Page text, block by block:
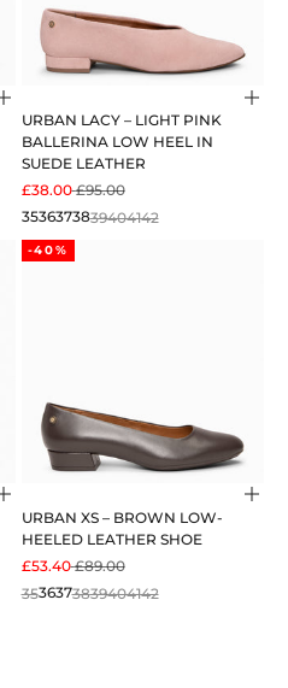
Choose options
URBAN LACY – LIGHT PINK
BALLERINA LOW HEEL IN
SUEDE LEATHER
SALE PRICE
£38.00REGULAR PRICE
£95.00
3536373839404142
Choose options
-40%
URBAN XS – BROWN LOW-
HEELED LEATHER SHOE
SALE PRICE
£53.40REGULAR PRICE
£89.00
3536373839404142